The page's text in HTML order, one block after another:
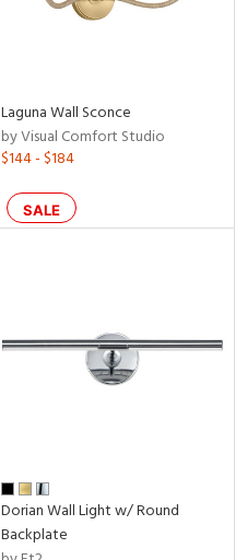
Laguna Wall Sconce
by Visual Comfort Studio
$144 - $184
SALE
Dorian Wall Light w/ Round
Backplate